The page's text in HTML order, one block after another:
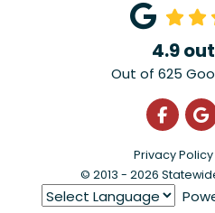
4.9
Out of 625
Like us
Privacy Policy
© 2013 - 2026